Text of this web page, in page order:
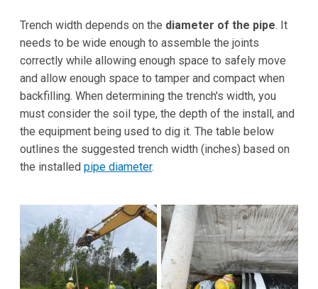
Trench width depends on the diameter of the pipe. It
needs to be wide enough to assemble the joints
correctly while allowing enough space to safely move
and allow enough space to tamper and compact when
backfilling. When determining the trench's width, you
must consider the soil type, the depth of the install, and
the equipment being used to dig it. The table below
outlines the suggested trench width (inches) based on
the installed pipe diameter.